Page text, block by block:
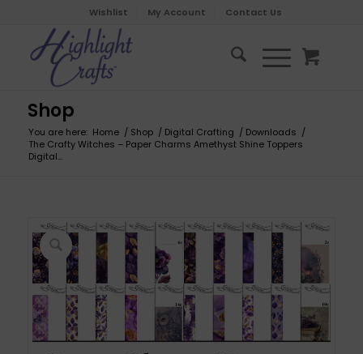
Wishlist My Account Contact Us
Shop
You are here: Home / Shop / Digital Crafting / Downloads /
The Crafty Witches – Paper Charms Amethyst Shine Toppers
Digital...